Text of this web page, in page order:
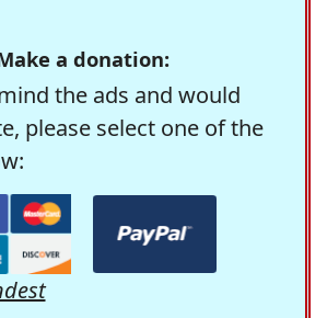
a donation:
the ads and would
please select one of the